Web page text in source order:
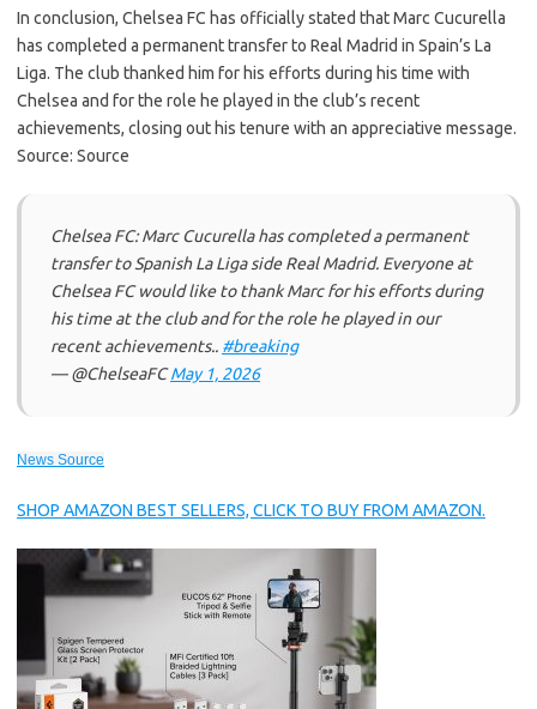
In conclusion, Chelsea FC has officially stated that Marc Cucurella
has completed a permanent transfer to Real Madrid in Spain’s La
Liga. The club thanked him for his efforts during his time with
Chelsea and for the role he played in the club’s recent
achievements, closing out his tenure with an appreciative message.
Source: Source
Chelsea FC: Marc Cucurella has completed a permanent
transfer to Spanish La Liga side Real Madrid. Everyone at
Chelsea FC would like to thank Marc for his efforts during
his time at the club and for the role he played in our
recent achievements.. #breaking
— @ChelseaFCMay 1, 2026
News Source
SHOP AMAZON BEST SELLERS, CLICK TO BUY FROM AMAZON.